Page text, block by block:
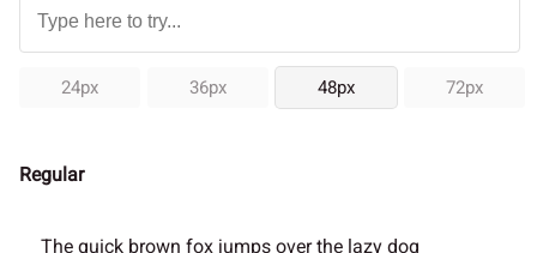
24px 36px 48px 72px
Regular
The quick brown fox jumps over the lazy dog